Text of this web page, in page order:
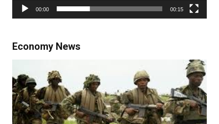
00:00 00:15
Economy News